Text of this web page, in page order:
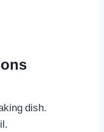
dish.